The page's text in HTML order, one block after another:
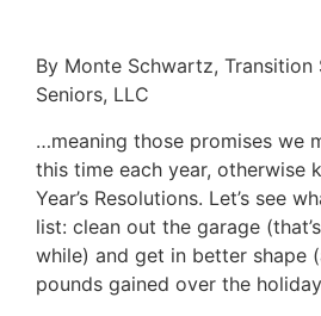
By Monte Schwartz, Transition
Seniors, LLC
…meaning those promises we
this time each year, otherwise
Year’s Resolutions. Let’s see
list: clean out the garage
while) and get in better shape
pounds gained over the